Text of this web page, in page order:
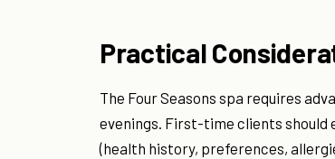
Practical
The Four Seasons spa requires
evenings. First-time clients should
(health history, preferences,